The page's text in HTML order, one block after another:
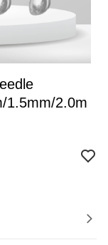
1.5mm/2.0m